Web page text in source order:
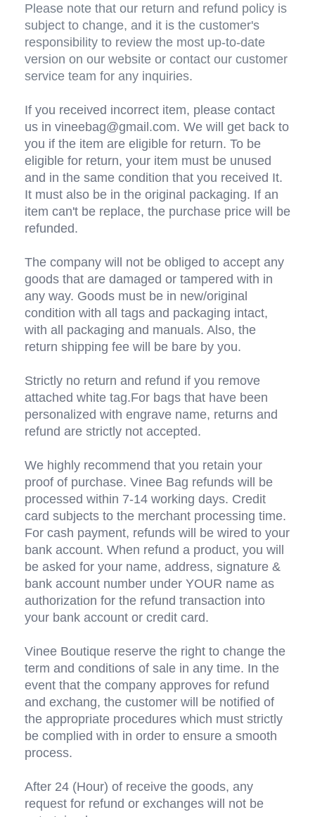
Please note that our return and refund policy is
subject to change, and it is the customer's
responsibility to review the most up-to-date
version on our website or contact our customer
service team for any inquiries.
If you received incorrect item, please contact
us in vineebag@gmail.com. We will get back to
you if the item are eligible for return. To be
eligible for return, your item must be unused
and in the same condition that you received It.
It must also be in the original packaging. If an
item can't be replace, the purchase price will be
refunded.
The company will not be obliged to accept any
goods that are damaged or tampered with in
any way. Goods must be in new/original
condition with all tags and packaging intact,
with all packaging and manuals. Also, the
return shipping fee will be bare by you.
Strictly no return and refund if you remove
attached white tag.For bags that have been
personalized with engrave name, returns and
refund are strictly not accepted.
We highly recommend that you retain your
proof of purchase. Vinee Bag refunds will be
processed within 7-14 working days. Credit
card subjects to the merchant processing time.
For cash payment, refunds will be wired to your
bank account. When refund a product, you will
be asked for your name, address, signature &
bank account number under YOUR name as
authorization for the refund transaction into
your bank account or credit card.
Vinee Boutique reserve the right to change the
term and conditions of sale in any time. In the
event that the company approves for refund
and exchang, the customer will be notified of
the appropriate procedures which must strictly
be complied with in order to ensure a smooth
process.
After 24 (Hour) of receive the goods, any
request for refund or exchanges will not be